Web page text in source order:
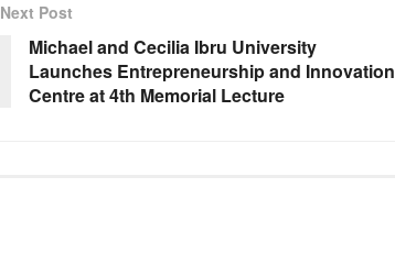
Next Post
Michael and Cecilia Ibru University
Launches Entrepreneurship and Innovation
Centre at 4th Memorial Lecture